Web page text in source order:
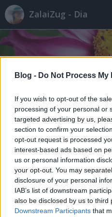
Blog - Do Not Process
If you wish to opt-out of the
processing of your personal or
targeted advertising by us,
section to confirm your
opt-out request is processed
interest-based ads based on
us or personal information
your opt-out. You may
disclosure of your personal
IAB’s list of downstream
also be disclosed by us to third
Downstream Participants that
ZalaiZug - Dia
Címkék»veteményezés